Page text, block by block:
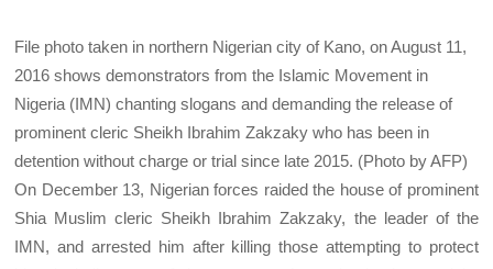
File photo taken in northern Nigerian city of Kano, on August 11,
2016 shows demonstrators from the Islamic Movement in
Nigeria (IMN) chanting slogans and demanding the release of
prominent cleric Sheikh Ibrahim Zakzaky who has been in
detention without charge or trial since late 2015. (Photo by AFP)
On December 13, Nigerian forces raided the house of prominent
Shia Muslim cleric Sheikh Ibrahim Zakzaky, the leader of the
IMN, and arrested him after killing those attempting to protect